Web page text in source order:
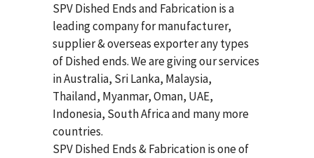
SPV Dished Ends and Fabrication is a
leading company for manufacturer,
supplier & overseas exporter any types
of Dished ends. We are giving our services
in Australia, Sri Lanka, Malaysia,
Thailand, Myanmar, Oman, UAE,
Indonesia, South Africa and many more
countries.
SPV Dished Ends & Fabricationis one of